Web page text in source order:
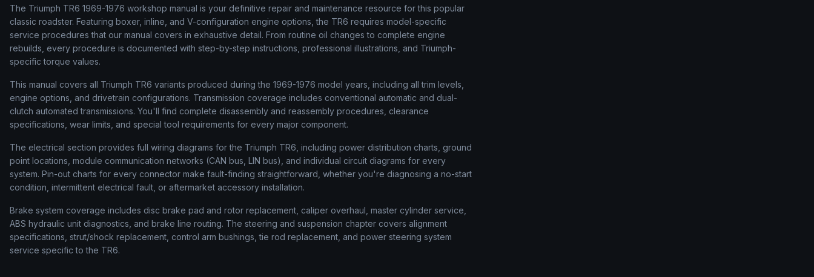
The Triumph TR6 1969-1976 workshop manual is your definitive repair and maintenance resource for this popular
classic roadster. Featuring boxer, inline, and V-configuration engine options, the TR6 requires model-specific
service procedures that our manual covers in exhaustive detail. From routine oil changes to complete engine
rebuilds, every procedure is documented with step-by-step instructions, professional illustrations, and Triumph-
specific torque values.
This manual covers all Triumph TR6 variants produced during the 1969-1976 model years, including all trim levels,
engine options, and drivetrain configurations. Transmission coverage includes conventional automatic and dual-
clutch automated transmissions. You'll find complete disassembly and reassembly procedures, clearance
specifications, wear limits, and special tool requirements for every major component.
The electrical section provides full wiring diagrams for the Triumph TR6, including power distribution charts, ground
point locations, module communication networks (CAN bus, LIN bus), and individual circuit diagrams for every
system. Pin-out charts for every connector make fault-finding straightforward, whether you're diagnosing a no-start
condition, intermittent electrical fault, or aftermarket accessory installation.
Brake system coverage includes disc brake pad and rotor replacement, caliper overhaul, master cylinder service,
ABS hydraulic unit diagnostics, and brake line routing. The steering and suspension chapter covers alignment
specifications, strut/shock replacement, control arm bushings, tie rod replacement, and power steering system
service specific to the TR6.